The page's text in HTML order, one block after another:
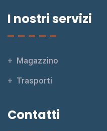
I nostri servizi
Magazzino
Trasporti
Contatti